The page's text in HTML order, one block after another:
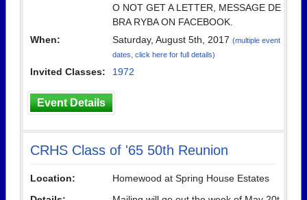
O NOT GET A LETTER, MESSAGE DE
BRA RYBA ON FACEBOOK.
When:
Saturday, August 5th, 2017 (multiple event
dates, click here for full details)
Invited Classes: 1972
Event Details
CRHS Class of '65 50th Reunion
Location:
Homewood at Spring House Estates